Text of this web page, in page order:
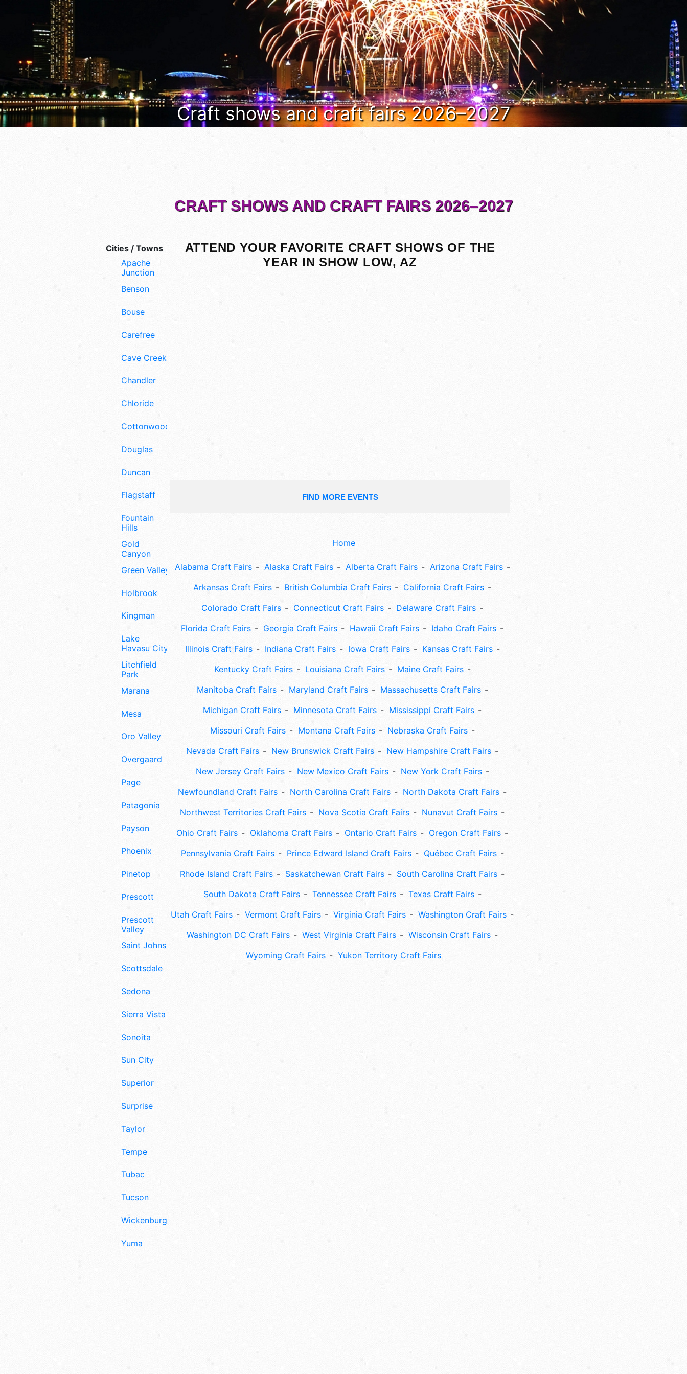
Craft shows and craft fairs 2026–2027
Cities / Towns
Apache
Junction
Benson
Bouse
Carefree
Cave Creek
Chandler
Chloride
Cottonwood
Douglas
Duncan
Flagstaff
Fountain
Hills
Gold
Canyon
Green Valley
Holbrook
Kingman
Lake
Havasu City
Litchfield
Park
Marana
Mesa
Oro Valley
Overgaard
Page
Patagonia
Payson
Phoenix
Pinetop
Prescott
Prescott
Valley
Saint Johns
Scottsdale
Sedona
Sierra Vista
Sonoita
Sun City
Superior
Surprise
Taylor
Tempe
Tubac
Tucson
Wickenburg
Yuma
CRAFT SHOWS AND CRAFT FAIRS 2026–2027
ATTEND YOUR FAVORITE CRAFT SHOWS OF THE
YEAR IN SHOW LOW, AZ
FIND MORE EVENTS
Home
Alabama Craft Fairs Alaska Craft Fairs Alberta Craft Fairs
Arizona Craft Fairs
Arkansas Craft Fairs
British Columbia Craft Fairs
California Craft Fairs
Colorado Craft Fairs
Connecticut Craft Fairs
Delaware Craft Fairs
Florida Craft Fairs
Georgia Craft Fairs Hawaii Craft Fairs
Idaho Craft Fairs
Illinois Craft Fairs
Indiana Craft Fairs Iowa Craft Fairs
Kansas Craft Fairs
Kentucky Craft Fairs
Louisiana Craft Fairs
Maine Craft Fairs
Manitoba Craft Fairs
Maryland Craft Fairs
Massachusetts Craft Fairs
Michigan Craft Fairs
Minnesota Craft Fairs
Mississippi Craft Fairs
Missouri Craft Fairs
Montana Craft Fairs
Nebraska Craft Fairs
Nevada Craft Fairs
New Brunswick Craft Fairs
New Hampshire Craft Fairs
New Jersey Craft Fairs
New Mexico Craft Fairs
New York Craft Fairs
Newfoundland Craft Fairs
North Carolina Craft Fairs
North Dakota Craft Fairs
Northwest Territories Craft Fairs
Nova Scotia Craft Fairs
Nunavut Craft Fairs
Ohio Craft Fairs
Oklahoma Craft Fairs Ontario Craft Fairs
Oregon Craft Fairs
Pennsylvania Craft Fairs
Prince Edward Island Craft Fairs
Québec Craft Fairs
Rhode Island Craft Fairs
Saskatchewan Craft Fairs
South Carolina Craft Fairs
South Dakota Craft Fairs
Tennessee Craft Fairs
Texas Craft Fairs
Utah Craft Fairs
Vermont Craft Fairs Virginia Craft Fairs
Washington Craft Fairs
Washington DC Craft Fairs
West Virginia Craft Fairs
Wisconsin Craft Fairs
Wyoming Craft Fairs
Yukon Territory Craft Fairs